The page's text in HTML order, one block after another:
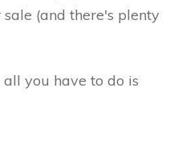
(and there's plenty
you have to do is